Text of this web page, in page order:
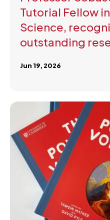
Tutorial Fellow
Science,
outstanding
Jun 19, 2026